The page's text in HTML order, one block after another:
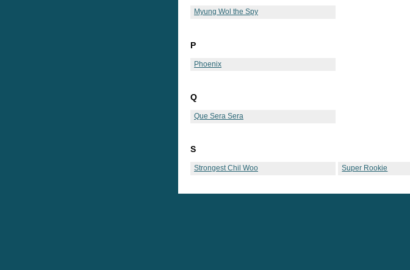
Myung Wol the Spy
P
Phoenix
Q
Que Sera Sera
S
Strongest Chil Woo Super Rookie